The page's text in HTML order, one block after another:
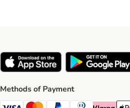
Methods of Payment